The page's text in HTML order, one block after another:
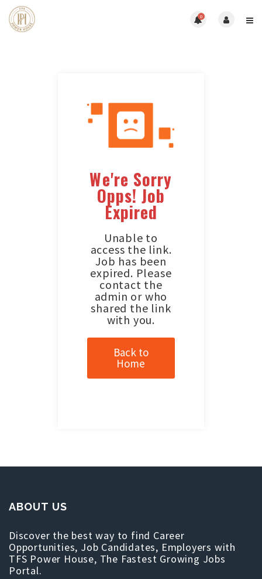
0
We're Sorry
Opps! Job
Expired
Unable to
access the link.
Job has been
expired. Please
contact the
admin or who
shared the link
with you.
Back to
Home
ABOUT US
Discover the best way to find Career
Opportunities, Job Candidates, Employers with
TFS Power House, The Fastest Growing Jobs
Portal.